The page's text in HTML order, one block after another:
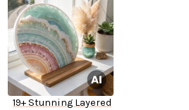
19+ Stunning Layered